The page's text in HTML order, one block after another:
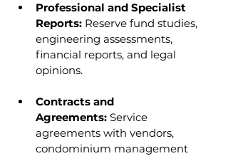
Professional and Specialist
Reports: Reserve fund studies,
engineering assessments,
financial reports, and legal
opinions.
Contracts and
Agreements: Service
agreements with vendors,
condominium management